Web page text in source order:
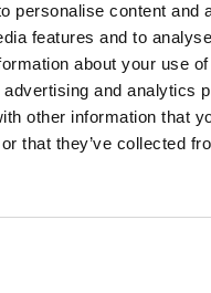
personalise content and
features and to
about your use
and analytics
other information that
that they’ve collected
alles